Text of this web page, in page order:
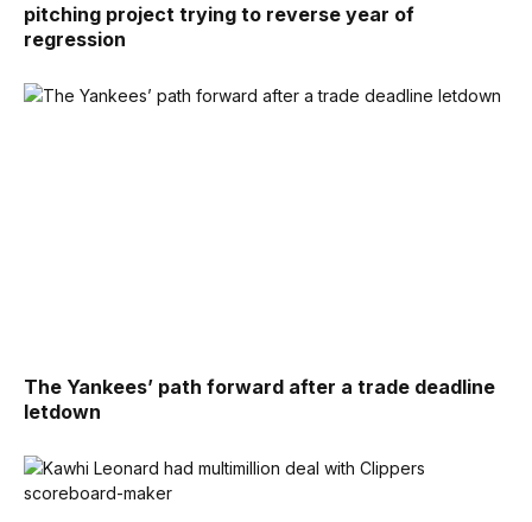
pitching project trying to reverse year of
regression
The Yankees’ path forward after a trade deadline
letdown